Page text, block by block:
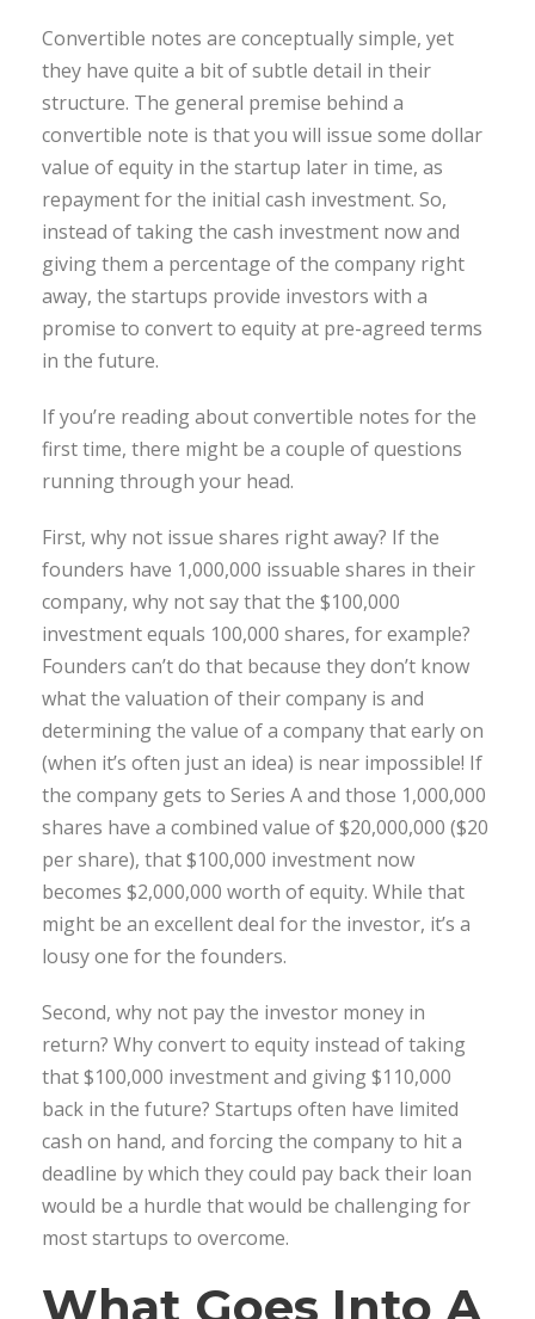
Convertible notes are conceptually simple, yet
they have quite a bit of subtle detail in their
structure. The general premise behind a
convertible note is that you will issue some dollar
value of equity in the startup later in time, as
repayment for the initial cash investment. So,
instead of taking the cash investment now and
giving them a percentage of the company right
away, the startups provide investors with a
promise to convert to equity at pre-agreed terms
in the future.
If you’re reading about convertible notes for the
first time, there might be a couple of questions
running through your head.
First, why not issue shares right away? If the
founders have 1,000,000 issuable shares in their
company, why not say that the $100,000
investment equals 100,000 shares, for example?
Founders can’t do that because they don’t know
what the valuation of their company is and
determining the value of a company that early on
(when it’s often just an idea) is near impossible! If
the company gets to Series A and those 1,000,000
shares have a combined value of $20,000,000 ($20
per share), that $100,000 investment now
becomes $2,000,000 worth of equity. While that
might be an excellent deal for the investor, it’s a
lousy one for the founders.
Second, why not pay the investor money in
return? Why convert to equity instead of taking
that $100,000 investment and giving $110,000
back in the future? Startups often have limited
cash on hand, and forcing the company to hit a
deadline by which they could pay back their loan
would be a hurdle that would be challenging for
most startups to overcome.
What Goes Into A